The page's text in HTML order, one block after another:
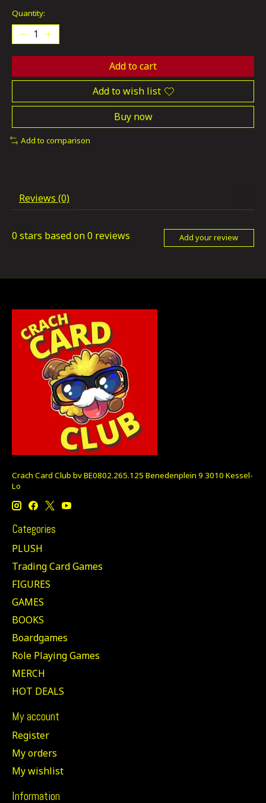
Quantity:
Add to cart
Add to wish list
Buy now
Add to comparison
Reviews (0)
0 stars based on0 reviews Add your review
Crach Card Club bv BE0802.265.125 Benedenplein 9 3010 Kessel-
Lo
Categories
PLUSH
Trading Card Games
FIGURES
GAMES
BOOKS
Boardgames
Role Playing Games
MERCH
HOT DEALS
My account
Register
My orders
My wishlist
Information